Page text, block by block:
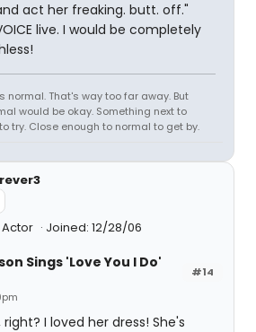
act her freaking. butt. off."
live. I would be completely
normal. That's way too far away. But
would be okay. Something next to
try. Close enough to normal to get by.
Joined: 12/28/06
#14
Sings 'Love You I Do'
I loved her dress! She's